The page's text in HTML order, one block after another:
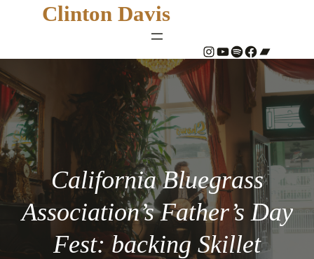
Clinton Davis
# YouTube Spotify # Bandcamp
California Bluegrass
Association’s Father’s Day
Fest: backing Skillet